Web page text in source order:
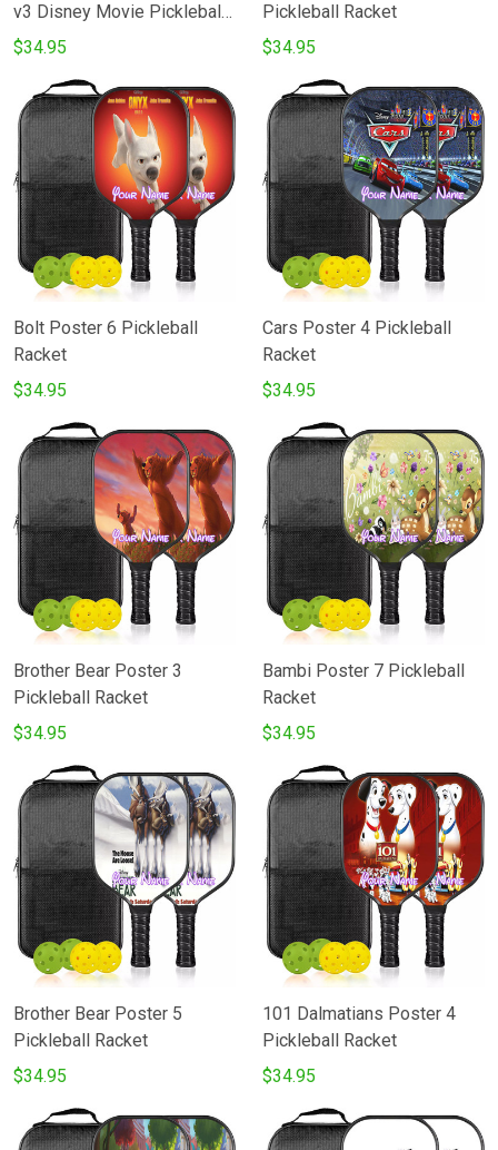
v3 Disney Movie Pickleball
Racket
$34.95
Pickleball Racket
$34.95
Bolt Poster 6 Pickleball
Racket
$34.95
Cars Poster 4 Pickleball
Racket
$34.95
Brother Bear Poster 3
Pickleball Racket
$34.95
Bambi Poster 7 Pickleball
Racket
$34.95
Brother Bear Poster 5
Pickleball Racket
$34.95
101 Dalmatians Poster 4
Pickleball Racket
$34.95